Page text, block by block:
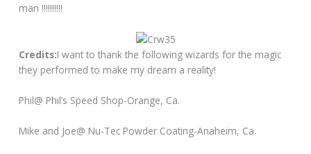
man !!!!!!!!!!
Credits:I want to thank the following wizards for the magic
they performed to make my dream a reality!
Phil@ Phil’s Speed Shop-Orange, Ca.
Mike and Joe@ Nu-Tec Powder Coating-Anaheim, Ca.